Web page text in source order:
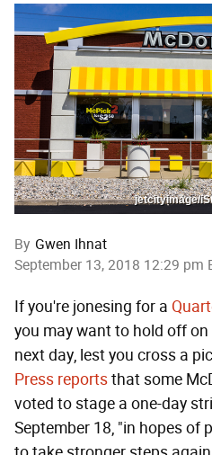
jetcityimage/
By Gwen Ihnat
September 13, 2018 12:29 pm
If you're jonesing for a
you may want to hold off
next day, lest you cross a
Press reportsthat some
voted to stage a one-day
September 18, "in hopes of